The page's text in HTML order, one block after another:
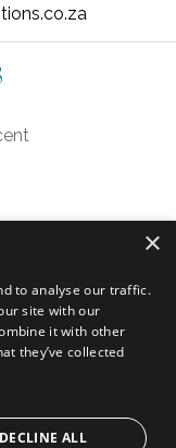
×
to analyse our traffic.
site with our
it with other
they’ve collected
DECLINE ALL